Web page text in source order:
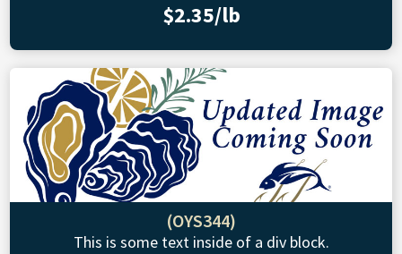
$2.35/lb
(OYS344)
This is some text inside of a div block.